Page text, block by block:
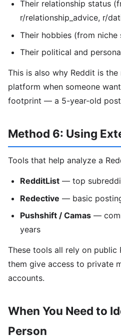
Their relationship status
r/relationship_advice, r/
Their hobbies (from niche
Their political and
This is also why Reddit is
platform when someone
footprint — a 5-year-old post
Method 6: Using
Tools that help analyze a
RedditList — top
Redective — basic
Pushshift / Camas —
years
These tools all rely on
them give access to private
accounts.
When You Need to
Person